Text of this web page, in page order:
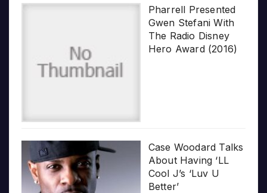
Pharrell Presented
Gwen Stefani With
The Radio Disney
Hero Award (2016)
Case Woodard Talks
About Having ‘LL
Cool J’s ‘Luv U
Better’